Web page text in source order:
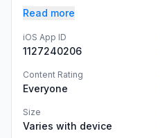
Read more
iOS App ID
1127240206
Content Rating
Everyone
Size
Varies with device